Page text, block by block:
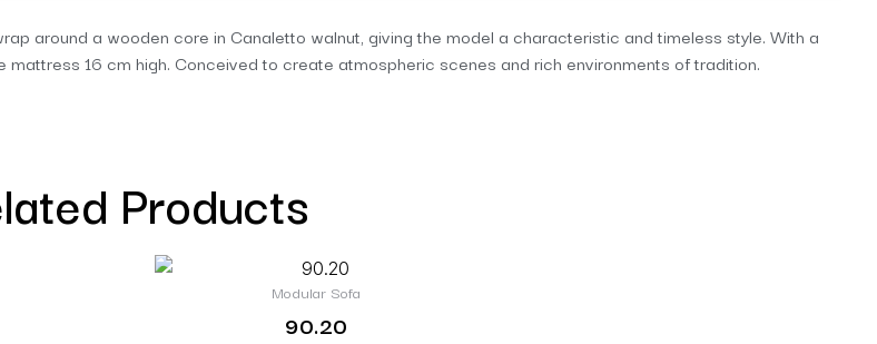
around a wooden core in Canaletto walnut, giving the model a characteristic and timeless style. With a
16 cm high. Conceived to create atmospheric scenes and rich environments of tradition.
Products
Modular Sofa
90.20